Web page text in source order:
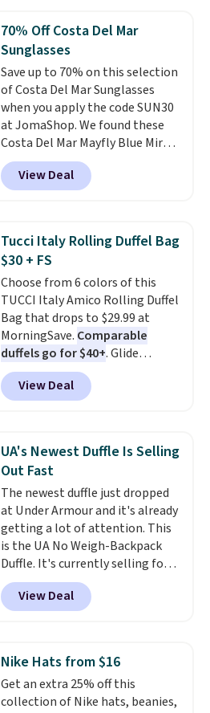
they're now available for $89.99
You'd spend over $100
everywhere else.
lenses help reduce glare, help
enhance color, and block
harmful amounts of UV.
Shipping is also free when you
sign out with a free Prime
account. Otherwise shipping
adds $6.
70% Off Costa Del Mar
Sunglasses
Save up to 70% on this selection
of Costa Del Mar Sunglasses
when you apply the code SUN30
at JomaShop. We found these
Costa Del Mar Mayfly Blue Mirror
Polarized Sunglasses which drop
from $280 to $114.99 to $80.49
with the code. Other retailers
these sunglasses. Also, these
Sunrise Silver Mirror Square
Sunglasses drop from $285 to
$109.89 with the code.Costa Del
Mar builds polarized lenses
specifically for people who
spend real time on or near
water, and the difference in
glare reduction and color
clarity is immediately
$5.99.
View Deal
Tucci Italy Rolling Duffel Bag
$30 + FS
Choose from 6 colors of this
TUCCI Italy Amico Rolling Duffel
Bag that drops to $29.99 at
MorningSave. Comparable
duffels go for $40+. Glide
wheels, corner guards, and a
telescoping handle make it a
convenient airport companion,
maximize your ability to
organize your bag. Shipping is
free when you sign into or
create a free account, choose a
color, select the $9.99 shipping
option, and use code BDFREE at
checkout.
View Deal
UA's Newest Duffle Is Selling
Out Fast
The newest duffle just dropped
at Under Armour and it's already
getting a lot of attention. This
is the UA No Weigh-Backpack
Duffle. It's currently selling for
$185, and while there is no
specific price drop, we wanted to
offer it here because it's selling
allowing two-bags per person.
The best part about this duffle
and the real innovation is the
suspension strap system,
View Deal
Nike Hats from $16
Get an extra 25% off this
collection of Nike hats, beanies,